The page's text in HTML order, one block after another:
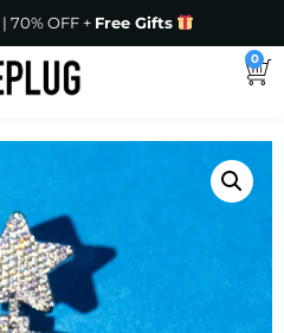
| 70% OFF + Free Gifts
0